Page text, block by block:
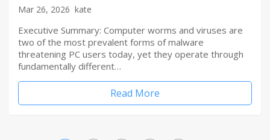
Mar 26, 2026 kate
Executive Summary: Computer worms and viruses are
two of the most prevalent forms of malware
threatening PC users today, yet they operate through
fundamentally different…
Read More